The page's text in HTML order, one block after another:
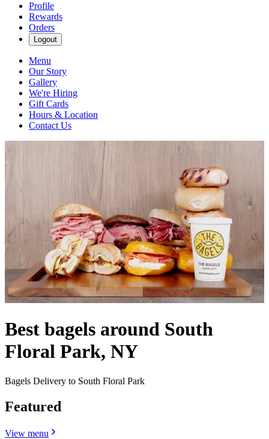
Profile
Rewards
Orders
Logout
Menu
Our Story
Gallery
We're Hiring
Gift Cards
Hours & Location
Contact Us
Best bagels around South
Floral Park, NY
Bagels Delivery to South Floral Park
Featured
View menu